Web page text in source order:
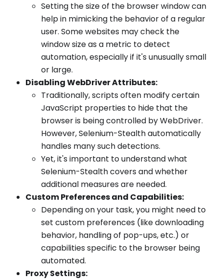
Setting the size of the browser window can
help in mimicking the behavior of a regular
user. Some websites may check the
window size as a metric to detect
automation, especially if it's unusually small
or large.
Disabling WebDriver Attributes:
Traditionally, scripts often modify certain
JavaScript properties to hide that the
browser is being controlled by WebDriver.
However, Selenium-Stealth automatically
handles many such detections.
Yet, it's important to understand what
Selenium-Stealth covers and whether
additional measures are needed.
Custom Preferences and Capabilities:
Depending on your task, you might need to
set custom preferences (like downloading
behavior, handling of pop-ups, etc.) or
capabilities specific to the browser being
automated.
Proxy Settings: